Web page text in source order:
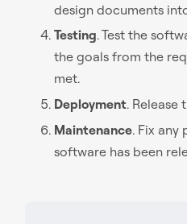
design documents
Testing. Test the
the goals from the
met.
Deployment. Release
Maintenance. Fix any
software has been